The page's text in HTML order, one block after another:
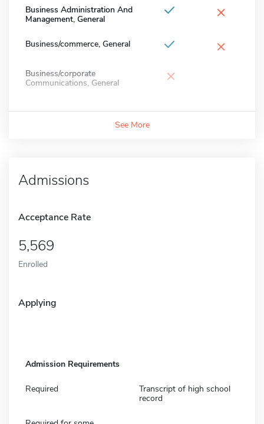
Business Administration And
Management, General
×
Business/commerce, General ×
Business/corporate
Communications, General
×
See More
Admissions
Acceptance Rate
5,569
Enrolled
Applying
Admission Requirements
Required
Transcript of high school
record